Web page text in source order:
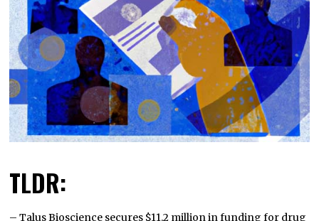
TLDR:
– Talus Bioscience secures $11.2 million in funding for drug